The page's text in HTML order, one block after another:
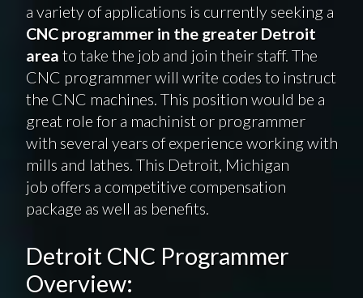
a variety of applications is currently seeking a
CNC programmer in the greater Detroit
area to take the job and join their staff. The
CNC programmer will write codes to instruct
the CNC machines. This position would be a
great role for a machinist or programmer
with several years of experience working with
mills and lathes. This Detroit, Michigan
job offers a competitive compensation
package as well as benefits.
Detroit CNC Programmer
Overview: